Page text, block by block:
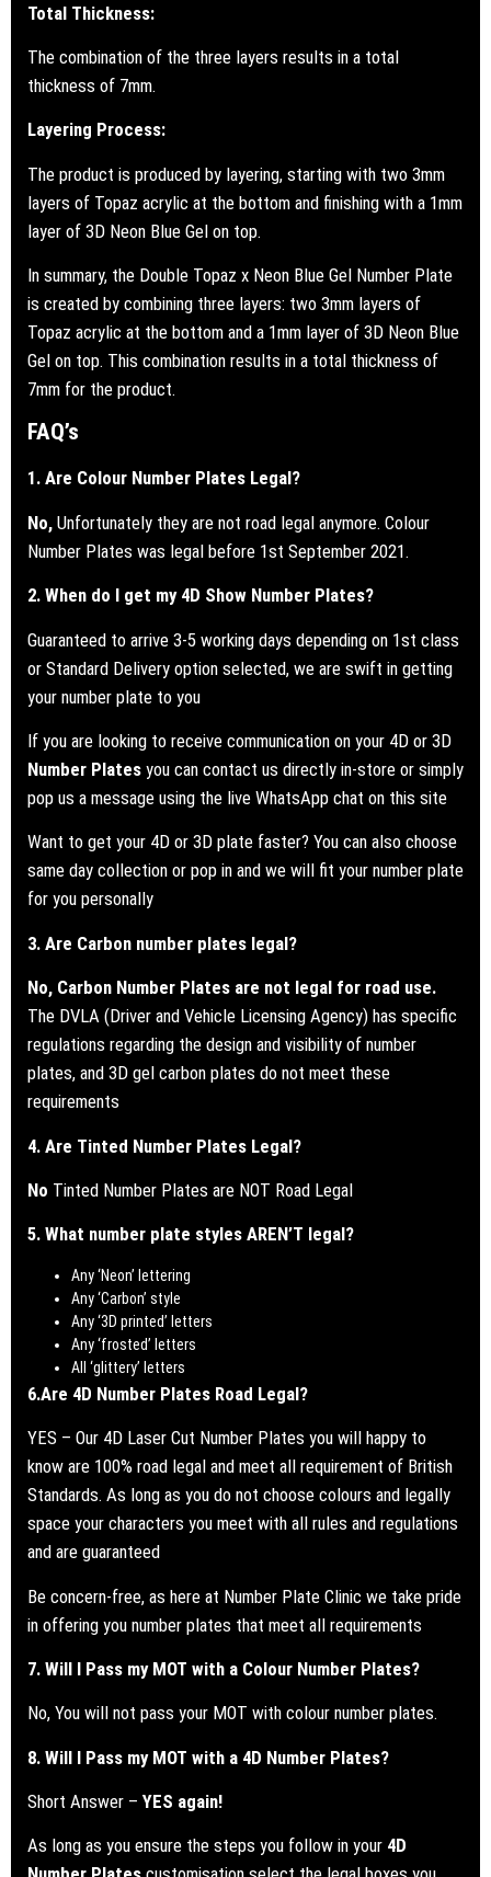
Total Thickness:
The combination of the three layers results in a total
thickness of 7mm.
Layering Process:
The product is produced by layering, starting with two 3mm
layers of Topaz acrylic at the bottom and finishing with a 1mm
layer of 3D Neon Blue Gel on top.
In summary, the Double Topaz x Neon Blue Gel Number Plate
is created by combining three layers: two 3mm layers of
Topaz acrylic at the bottom and a 1mm layer of 3D Neon Blue
Gel on top. This combination results in a total thickness of
7mm for the product.
FAQ’s
1. Are Colour Number Plates Legal?
No, Unfortunately they are not road legal anymore. Colour
Number Plates was legal before 1st September 2021.
2. When do I get my 4D Show Number Plates?
Guaranteed to arrive 3-5 working days depending on 1st class
or Standard Delivery option selected, we are swift in getting
your number plate to you
If you are looking to receive communication on your 4D or 3D
Number Plates you can contact us directly in-store or simply
pop us a message using the live WhatsApp chat on this site
Want to get your 4D or 3D plate faster? You can also choose
same day collection or pop in and we will fit your number plate
for you personally
3. Are Carbon number plates legal?
No, Carbon Number Plates are not legal for road use.
The DVLA (Driver and Vehicle Licensing Agency) has specific
regulations regarding the design and visibility of number
plates, and 3D gel carbon plates do not meet these
requirements
4. Are Tinted Number Plates Legal?
No Tinted Number Plates are NOT Road Legal
5. What number plate styles AREN’T legal?
Any ‘Neon’ lettering
Any ‘Carbon’ style
Any ‘3D printed’ letters
Any ‘frosted’ letters
All ‘glittery’ letters
6.Are 4D Number Plates Road Legal?
YES – Our 4D Laser Cut Number Plates you will happy to
know are 100% road legal and meet all requirement of British
Standards. As long as you do not choose colours and legally
space your characters you meet with all rules and regulations
and are guaranteed
Be concern-free, as here at Number Plate Clinic we take pride
in offering you number plates that meet all requirements
7. Will I Pass my MOT with a Colour Number Plates?
No, You will not pass your MOT with colour number plates.
8. Will I Pass my MOT with a 4D Number Plates?
Short Answer – YES again!
As long as you ensure the steps you follow in your 4D